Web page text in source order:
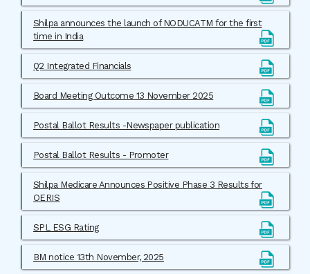
Shilpa announces the launch of NODUCATM for the first
time in India
Q2 Integrated Financials
Board Meeting Outcome 13 November 2025
Postal Ballot Results -Newspaper publication
Postal Ballot Results - Promoter
Shilpa Medicare Announces Positive Phase 3 Results for
OERIS
SPL ESG Rating
BM notice 13th November, 2025